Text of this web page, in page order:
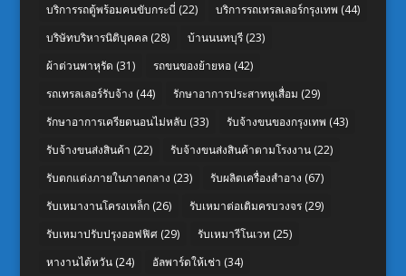
บริการรถตู้พร้อมคนขับกระบี่ (22) บริการรถเทรลเลอร์กรุงเทพ (44)
บริษัทบริหารนิติบุคคล(28) บ้านนนทบุรี(23)
ผ้าต่วนพาหุรัด (31) รถขนของย้ายหอ(42)
รถเทรลเลอร์รับจ้าง (44) รักษาอาการประสาทหูเสื่อม (29)
รักษาอาการเครียดนอนไม่หลับ (33) รับจ้างขนของกรุงเทพ (43)
รับจ้างขนส่งสินค้า (22) รับจ้างขนส่งสินค้าตามโรงงาน(22)
รับตกแต่งภายในภาคกลาง (23) รับผลิตเครื่องสำอาง (67)
รับเหมางานโครงเหล็ก(26) รับเหมาต่อเติมครบวงจร(29)
รับเหมาปรับปรุงออฟฟิศ(29) รับเหมารีโนเวท (25)
หางานไต้หวัน(24) อัลพาร์ดให้เช่า (34)